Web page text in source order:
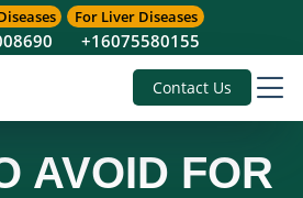
For Liver Diseases
+16075580155
Contact Us
AVOID FOR